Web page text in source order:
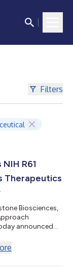
Filters
R61
Therapeutics
Biosciences,
announced
of the
a research